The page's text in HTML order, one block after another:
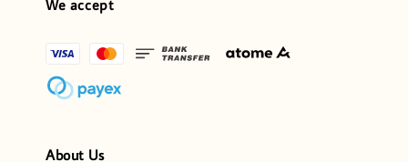
We accept
About Us